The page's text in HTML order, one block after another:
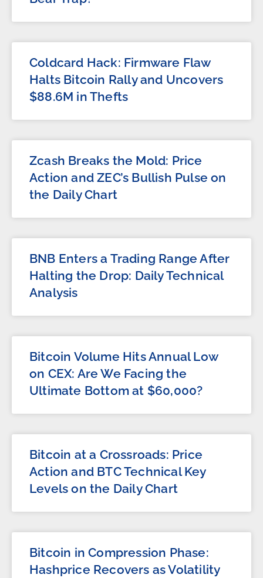
Coldcard Hack: Firmware Flaw
Halts Bitcoin Rally and Uncovers
$88.6M in Thefts
Zcash Breaks the Mold: Price
Action and ZEC’s Bullish Pulse on
the Daily Chart
BNB Enters a Trading Range After
Halting the Drop: Daily Technical
Analysis
Bitcoin Volume Hits Annual Low
on CEX: Are We Facing the
Ultimate Bottom at $60,000?
Bitcoin at a Crossroads: Price
Action and BTC Technical Key
Levels on the Daily Chart
Bitcoin in Compression Phase:
Hashprice Recovers as Volatility